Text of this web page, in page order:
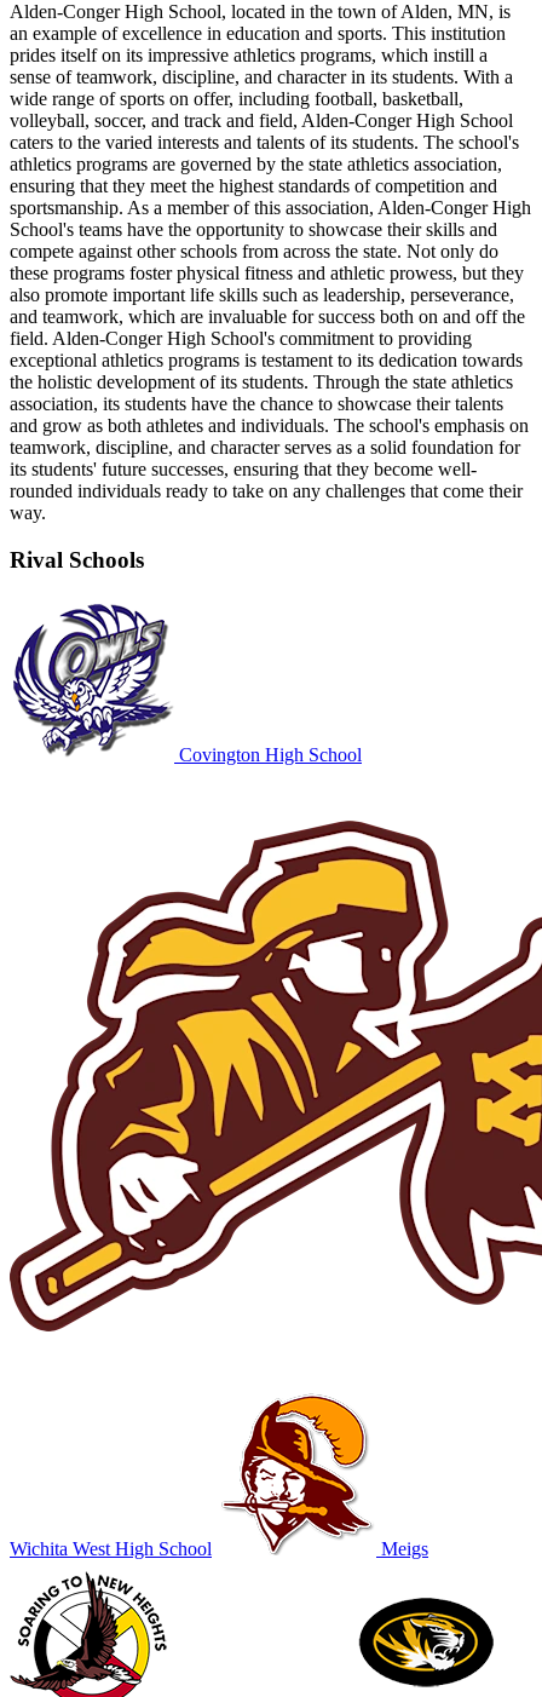
Alden-Conger High School, located in the town of Alden, MN, is
an example of excellence in education and sports. This institution
prides itself on its impressive athletics programs, which instill a
sense of teamwork, discipline, and character in its students. With a
wide range of sports on offer, including football, basketball,
volleyball, soccer, and track and field, Alden-Conger High School
caters to the varied interests and talents of its students. The school's
athletics programs are governed by the state athletics association,
ensuring that they meet the highest standards of competition and
sportsmanship. As a member of this association, Alden-Conger High
School's teams have the opportunity to showcase their skills and
compete against other schools from across the state. Not only do
these programs foster physical fitness and athletic prowess, but they
also promote important life skills such as leadership, perseverance,
and teamwork, which are invaluable for success both on and off the
field. Alden-Conger High School's commitment to providing
exceptional athletics programs is testament to its dedication towards
the holistic development of its students. Through the state athletics
association, its students have the chance to showcase their talents
and grow as both athletes and individuals. The school's emphasis on
teamwork, discipline, and character serves as a solid foundation for
its students' future successes, ensuring that they become well-
rounded individuals ready to take on any challenges that come their
way.
Rival Schools
Covington High School
Wichita West High School Meigs